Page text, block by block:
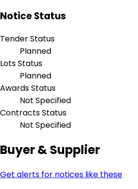
Notice Status
Tender Status
Planned
Lots Status
Planned
Awards Status
Not Specified
Contracts Status
Not Specified
Buyer & Supplier
Get alerts for notices like these